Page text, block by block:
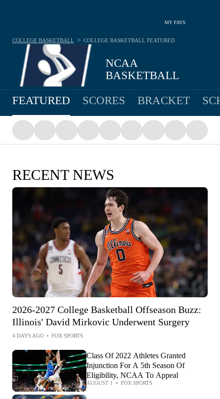
MY FAVS
NCAA
BASKETBALL
COLLEGE BASKETBALL > COLLEGE BASKETBALL FEATURED
FEATURED SCORES BRACKET
RECENT NEWS
2026-2027 College Basketball Offseason Buzz:
Illinois' David Mirkovic Underwent Surgery
4 DAYS AGO • FOX SPORTS
Class Of 2022 Athletes Granted
Injunction For A 5th Season Of
Eligibility, NCAA To Appeal
AUGUST 1 • FOX SPORTS